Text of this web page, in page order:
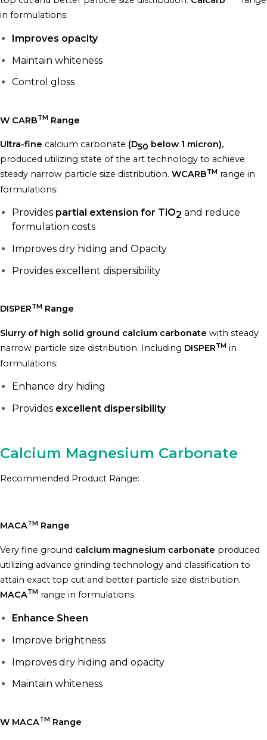
in formulations:
Improves opacity
Maintain whiteness
Control gloss
W CARBTM Range
Ultra-fine calcium carbonate (D50 below 1 micron),
produced utilizing state of the art technology to achieve
steady narrow particle size distribution. WCARBTM range in
formulations:
Provides partial extension for TiO2 and reduce
formulation costs
Improves dry hiding and Opacity
Provides excellent dispersibility
DISPERTM Range
Slurry of high solid ground calcium carbonate with steady
narrow particle size distribution. Including DISPERTM in
formulations:
Enhance dry hiding
Provides excellent dispersibility
Calcium Magnesium Carbonate
Recommended Product Range:
MACATM Range
Very fine ground calcium magnesium carbonate produced
utilizing advance grinding technology and classification to
attain exact top cut and better particle size distribution.
MACATM range in formulations:
Enhance Sheen
Improve brightness
Improves dry hiding and opacity
Maintain whiteness
W MACATM Range